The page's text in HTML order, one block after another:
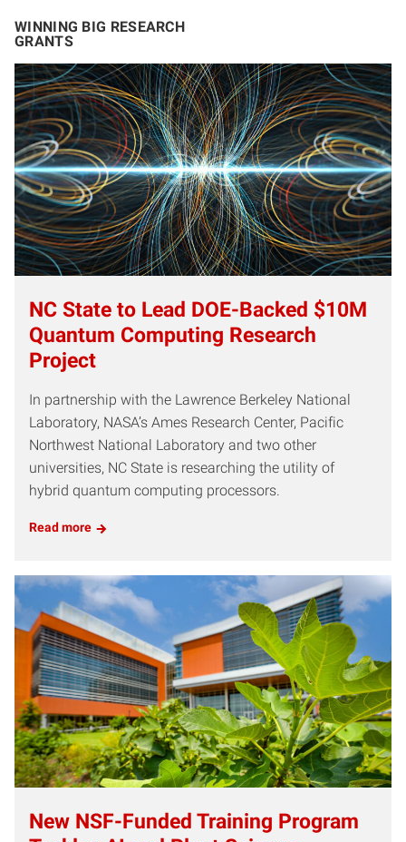
WINNING BIG RESEARCH
GRANTS
NC State to Lead DOE-Backed $10M
Quantum Computing Research
Project
In partnership with the Lawrence Berkeley National
Laboratory, NASA’s Ames Research Center, Pacific
Northwest National Laboratory and two other
universities, NC State is researching the utility of
hybrid quantum computing processors.
Read more
New NSF-Funded Training Program